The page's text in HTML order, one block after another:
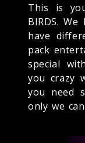
This is
BIRDS.
have
pack
special
you crazy
you need
only we